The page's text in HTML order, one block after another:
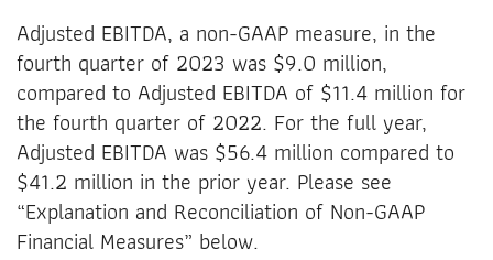
Adjusted EBITDA, a non-GAAP measure, in the
fourth quarter of 2023 was $9.0 million,
compared to Adjusted EBITDA of $11.4 million for
the fourth quarter of 2022. For the full year,
Adjusted EBITDA was $56.4 million compared to
$41.2 million in the prior year. Please see
“Explanation and Reconciliation of Non-GAAP
Financial Measures” below.